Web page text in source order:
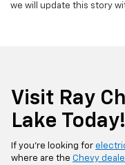
we will update this story
Visit Ray
Lake Today!
If you’re looking for
where are the Chevy